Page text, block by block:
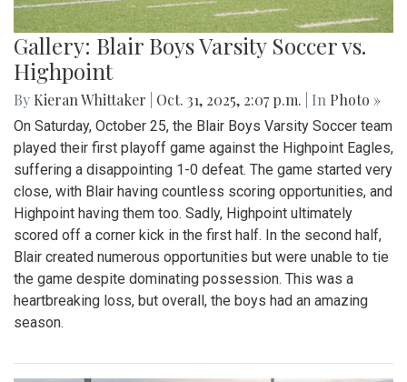
Gallery: Blair Boys Varsity Soccer vs.
Highpoint
By Kieran Whittaker Oct. 31, 2025, 2:07 p.m. | In Photo »
On Saturday, October 25, the Blair Boys Varsity Soccer team
played their first playoff game against the Highpoint Eagles,
suffering a disappointing 1-0 defeat. The game started very
close, with Blair having countless scoring opportunities, and
Highpoint having them too. Sadly, Highpoint ultimately
scored off a corner kick in the first half. In the second half,
Blair created numerous opportunities but were unable to tie
the game despite dominating possession. This was a
heartbreaking loss, but overall, the boys had an amazing
season.